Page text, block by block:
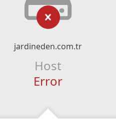
jardineden.com.tr
Host
Error